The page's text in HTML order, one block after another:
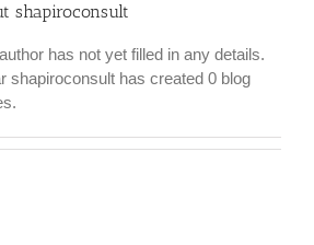
shapiroconsult
has not yet filled in any details.
shapiroconsult has created 0 blog